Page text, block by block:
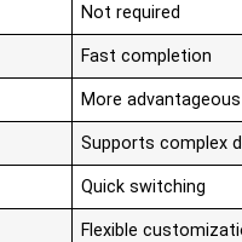
Not required
Fast completion
More advantageous
Supports complex
Quick switching
Flexible